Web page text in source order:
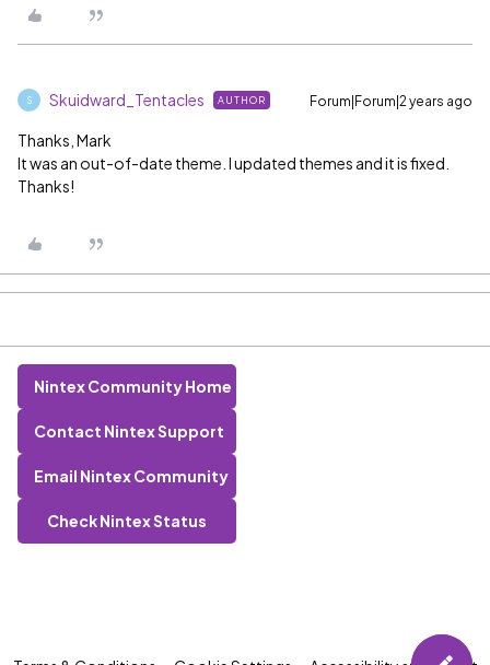
S Skuidward_Tentacles AUTHOR Forum|Forum|2 years ago
Thanks, Mark
It was an out-of-date theme. I updated themes and it is fixed.
Thanks!
Nintex Community Home
Contact Nintex Support
Email Nintex Community
Check Nintex Status